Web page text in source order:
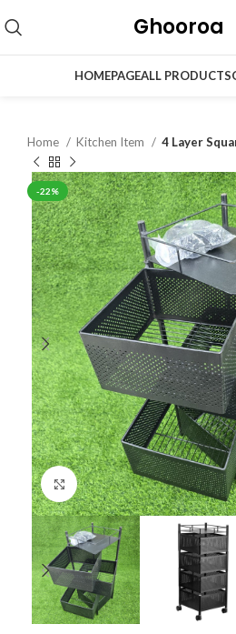
Ghooroa
HOMEPAGEALL PRODUCTS
Home Kitchen Item 4 Layer
-22%
Click to enlarge